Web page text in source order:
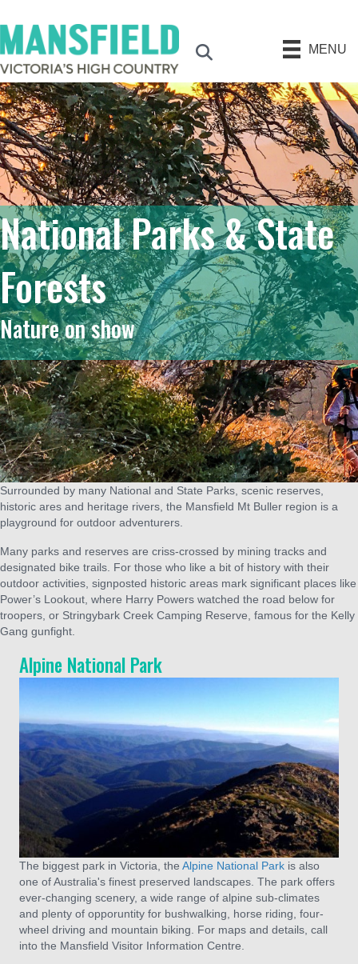
MENU
National Parks & State
Forests
Nature on show
Surrounded by many National and State Parks, scenic reserves,
historic ares and heritage rivers, the Mansfield Mt Buller region is a
playground for outdoor adventurers.
Many parks and reserves are criss-crossed by mining tracks and
designated bike trails. For those who like a bit of history with their
outdoor activities, signposted historic areas mark significant places like
Power’s Lookout, where Harry Powers watched the road below for
troopers, or Stringybark Creek Camping Reserve, famous for the Kelly
Gang gunfight.
Alpine National Park
The biggest park in Victoria, the Alpine National Park is also
one of Australia's finest preserved landscapes. The park offers
ever-changing scenery, a wide range of alpine sub-climates
and plenty of opporuntity for bushwalking, horse riding, four-
wheel driving and mountain biking. For maps and details, call
into the Mansfield Visitor Information Centre.